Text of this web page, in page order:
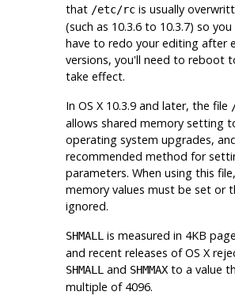
that /etc/rcis usually
(such as 10.3.6 to 10.3.7) so
have to redo your editing after
versions, you'll need to reboot
take effect.
In OS X 10.3.9 and later, the file
allows shared memory setting
operating system upgrades,
recommended method for
parameters. When using this
memory values must be set or
ignored.
SHMALL is measured in 4KB
and recent releases of OS X
SHMALL and SHMMAXto a value
multiple of 4096.